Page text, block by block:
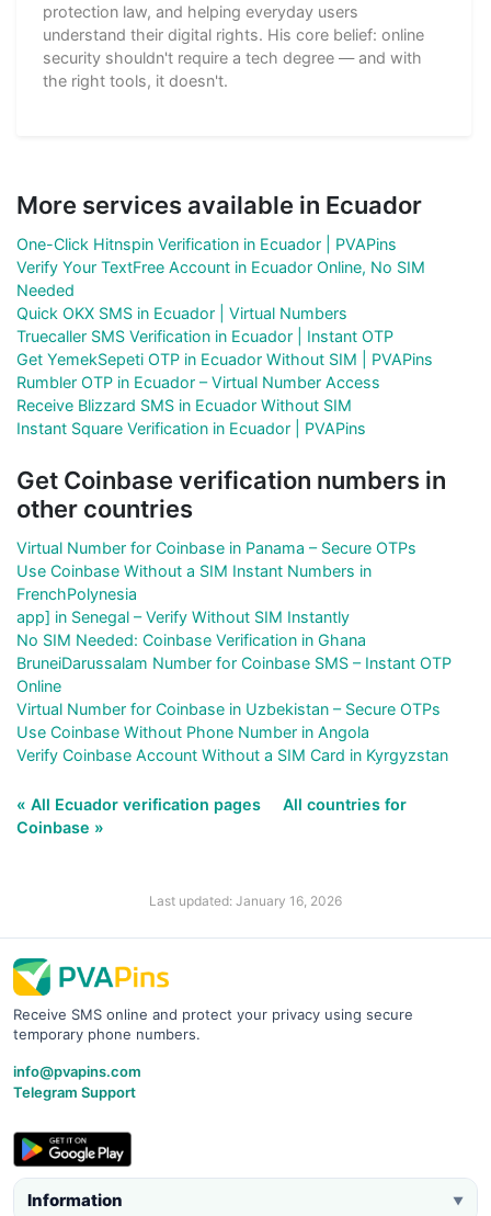
protection law, and helping everyday users
understand their digital rights. His core belief: online
security shouldn't require a tech degree — and with
the right tools, it doesn't.
More services available in Ecuador
One-Click Hitnspin Verification in Ecuador | PVAPins
Verify Your TextFree Account in Ecuador Online, No SIM
Needed
Quick OKX SMS in Ecuador | Virtual Numbers
Truecaller SMS Verification in Ecuador | Instant OTP
Get YemekSepeti OTP in Ecuador Without SIM | PVAPins
Rumbler OTP in Ecuador – Virtual Number Access
Receive Blizzard SMS in Ecuador Without SIM
Instant Square Verification in Ecuador | PVAPins
Get Coinbase verification numbers in
other countries
Virtual Number for Coinbase in Panama – Secure OTPs
Use Coinbase Without a SIM Instant Numbers in
FrenchPolynesia
app] in Senegal – Verify Without SIM Instantly
No SIM Needed: Coinbase Verification in Ghana
BruneiDarussalam Number for Coinbase SMS – Instant OTP
Online
Virtual Number for Coinbase in Uzbekistan – Secure OTPs
Use Coinbase Without Phone Number in Angola
Verify Coinbase Account Without a SIM Card in Kyrgyzstan
« All Ecuador verification pages
All countries for
Coinbase »
Last updated: January 16, 2026
Receive SMS online and protect your privacy using secure
temporary phone numbers.
info@pvapins.com
Telegram Support
Information ▼